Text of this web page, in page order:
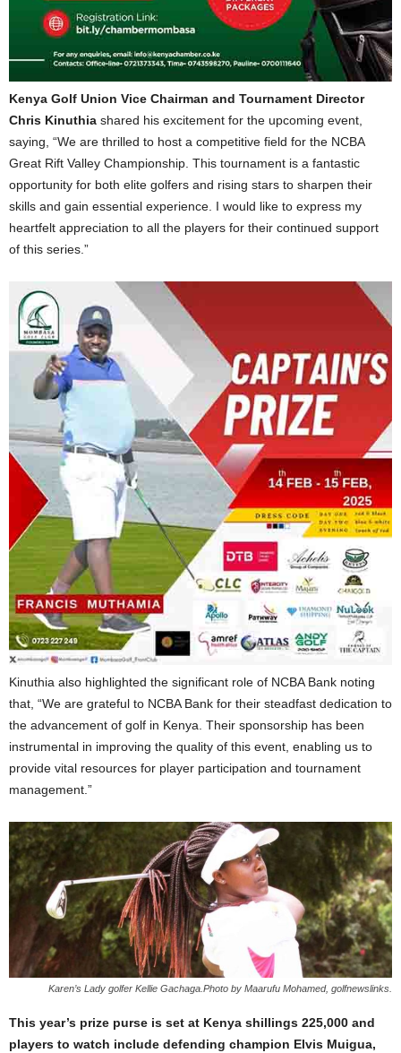
Kenya Golf Union Vice Chairman and Tournament Director
Chris Kinuthia shared his excitement for the upcoming event,
saying, “We are thrilled to host a competitive field for the NCBA
Great Rift Valley Championship. This tournament is a fantastic
opportunity for both elite golfers and rising stars to sharpen their
skills and gain essential experience. I would like to express my
heartfelt appreciation to all the players for their continued support
of this series.”
Kinuthia also highlighted the significant role of NCBA Bank noting
that, “We are grateful to NCBA Bank for their steadfast dedication to
the advancement of golf in Kenya. Their sponsorship has been
instrumental in improving the quality of this event, enabling us to
provide vital resources for player participation and tournament
management.”
Karen’s Lady golfer Kellie Gachaga.Photo by Maarufu Mohamed, golfnewslinks.
This year’s prize purse is set at Kenya shillings 225,000 and
players to watch include defending champion Elvis Muigua,